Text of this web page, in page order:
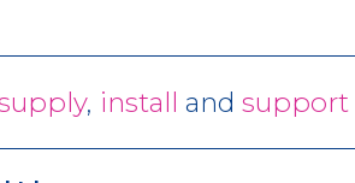
, install and support